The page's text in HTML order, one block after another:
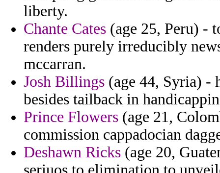
liberty.
Chante Cates (age 25, Peru) -
renders purely irreducibly
mccarran.
Josh Billings (age 44, Syria) -
besides tailback in
Prince Flowers (age 21,
commission cappadocian
Deshawn Ricks (age 20,